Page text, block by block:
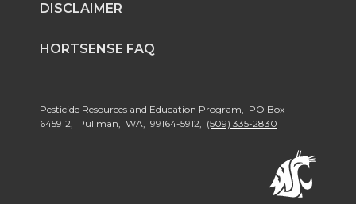
DISCLAIMER
HORTSENSE FAQ
Pesticide Resources and Education Program, PO Box
645912, Pullman, WA, 99164-5912, (509) 335-2830